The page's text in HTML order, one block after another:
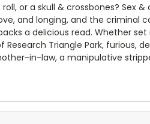
or a skull & crossbones? Sex
and longing, and the
a delicious read. Whether
Triangle Park,
in-law, a manipulative